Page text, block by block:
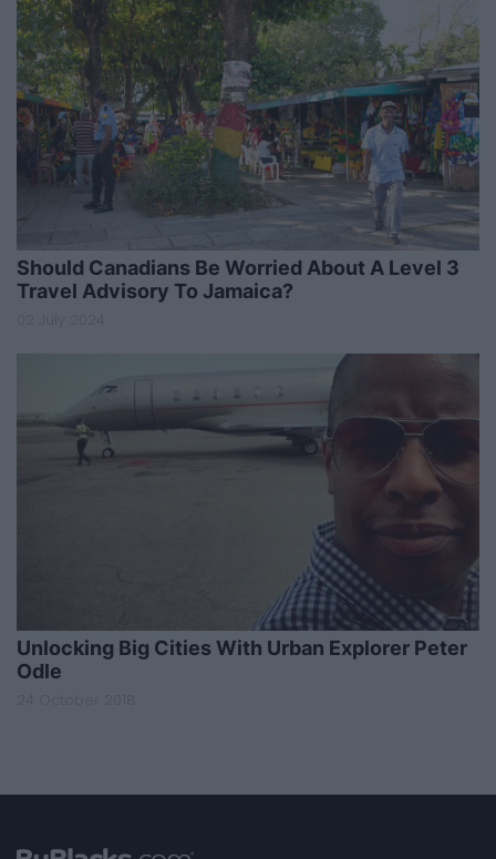
Should Canadians Be Worried About A Level 3
Travel Advisory To Jamaica?
Unlocking Big Cities With Urban Explorer Peter
Odle